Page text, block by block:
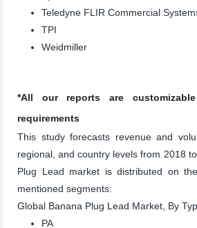
Teledyne FLIR Commercial
TPI
Weidmiller
*All our reports are
requirements
This study forecasts revenue and
regional, and country levels from 2018
Plug Lead market is distributed on
mentioned segments:
Global Banana Plug Lead Market, By
PA